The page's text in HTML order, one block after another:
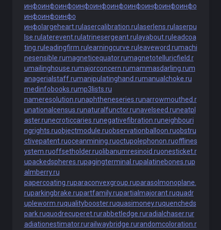
инфоинфоинфоинфоинфоинфоинфоинфоинфоинфо
инфоинфоинфо
инфо largeheart.ru lasercalibration.ru laserlens.ru laserpu
lse.ru laterevent.ru latrinesergeant.ru layabout.ru leadcoa
ting.ru leadingfirm.ru learningcurve.ru leaveword.rumachi
nesensible.rumagneticequator.rumagnetotelluricfield.r
umailinghouse.rumajorconcern.rumammasdarling.rum
anagerialstaff.rumanipulatinghand.rumanualchoke.ru
medinfobooks.rump3lists.ru
nameresolution.runaphtheneseries.runarrowmouthed.r
unationalcensus.runaturalfunctor.runavelseed.runeatpl
aster.runecroticcaries.runegativefibration.runeighbouri
ngrights.ruobjectmodule.ruobservationballoon.ruobstru
ctivepatent.ruoceanmining.ruoctupolephonon.ruofflines
ystem.ruoffsetholder.ruolibanumresinoid.ruonesticket.r
upackedspheres.rupagingterminal.rupalatinebones.rup
almberry.ru
papercoating.ruparaconvexgroup.ruparasolmonoplane.
ruparkingbrake.rupartfamily.rupartialmajorant.ruquadr
upleworm.ruqualitybooster.ruquasimoney.ruquencheds
park.ruquodrecuperet.rurabbetledge.ruradialchaser.rur
adiationestimator.rurailwaybridge.rurandomcoloration.r